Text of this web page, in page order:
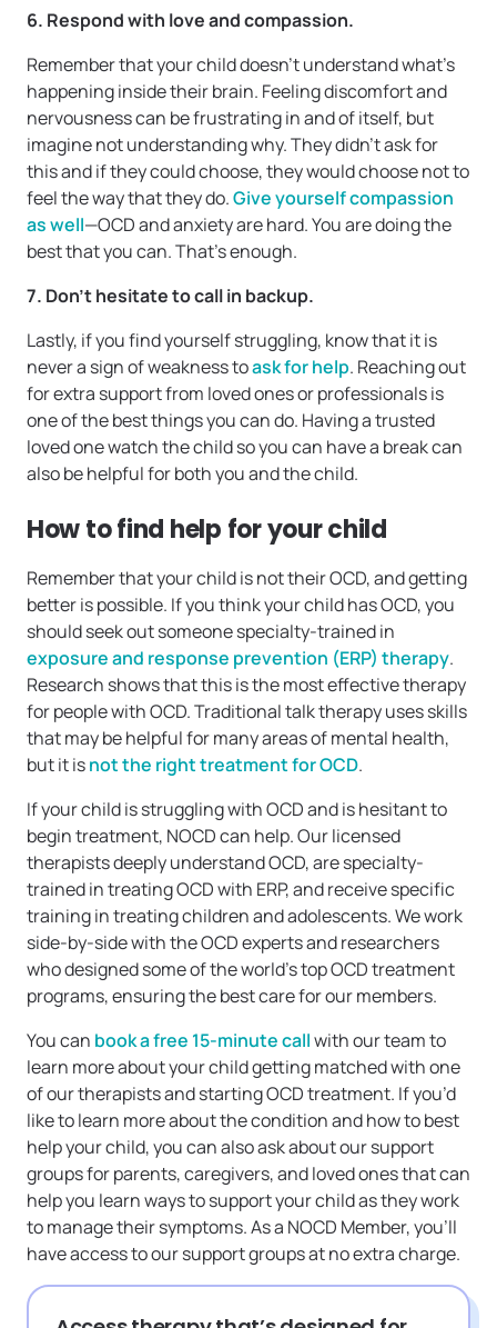
6. Respond with love and compassion.
Remember that your child doesn’t understand what’s
happening inside their brain. Feeling discomfort and
nervousness can be frustrating in and of itself, but
imagine not understanding why. They didn’t ask for
this and if they could choose, they would choose not to
feel the way that they do.Give yourself compassion
as well—OCD and anxiety are hard. You are doing the
best that you can. That’s enough.
7. Don’t hesitate to call in backup.
Lastly, if you find yourself struggling, know that it is
never a sign of weakness toask for help. Reaching out
for extra support from loved ones or professionals is
one of the best things you can do. Having a trusted
loved one watch the child so you can have a break can
also be helpful for both you and the child.
How to find help for your child
Remember that your child is not their OCD, and getting
better is possible. If you think your child has OCD, you
should seek out someone specialty-trained in
exposure and response prevention (ERP) therapy.
Research shows that this is the most effective therapy
for people with OCD. Traditional talk therapy uses skills
that may be helpful for many areas of mental health,
but it isnot the right treatment for OCD.
If your child is struggling with OCD and is hesitant to
begin treatment, NOCD can help. Our licensed
therapists deeply understand OCD, are specialty-
trained in treating OCD with ERP, and receive specific
training in treating children and adolescents. We work
side-by-side with the OCD experts and researchers
who designed some of the world’s top OCD treatment
programs, ensuring the best care for our members.
You can book a free 15-minute callwith our team to
learn more about your child getting matched with one
of our therapists and starting OCD treatment. If you’d
like to learn more about the condition and how to best
help your child, you can also ask about our support
groups for parents, caregivers, and loved ones that can
help you learn ways to support your child as they work
to manage their symptoms. As a NOCD Member, you’ll
have access to our support groups at no extra charge.